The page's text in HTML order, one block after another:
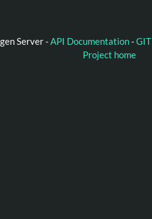
Server -API Documentation-GIT
Project home